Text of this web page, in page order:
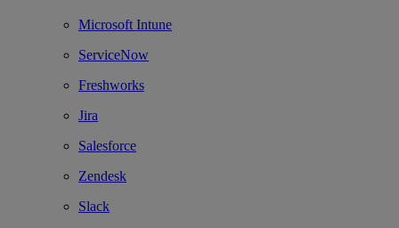
Microsoft Intune
ServiceNow
Freshworks
Jira
Salesforce
Zendesk
Slack